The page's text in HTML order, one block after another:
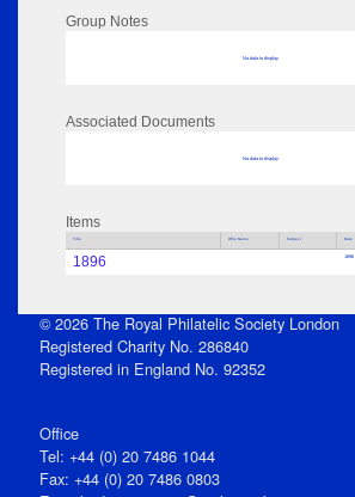
Group Notes
No data to display
Associated Documents
No data to display
Items
Title Who Name Subject Date
1896 1896
© 2026 The Royal Philatelic Society London
Registered Charity No. 286840
Registered in England No. 92352
Office
Tel: +44 (0) 20 7486 1044
Fax: +44 (0) 20 7486 0803